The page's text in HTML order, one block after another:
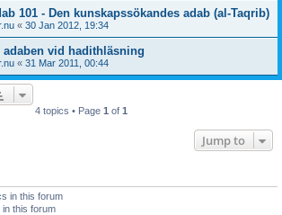
101 - Den kunskapssökandes adab (al-Taqrib)
« 30 Jan 2012, 19:34
adaben vid hadithläsning
« 31 Mar 2011, 00:44
4 topics • Page 1 of 1
Jump to
in this forum
this forum